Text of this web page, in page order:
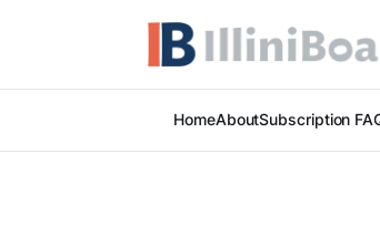
HomeAboutSubscription